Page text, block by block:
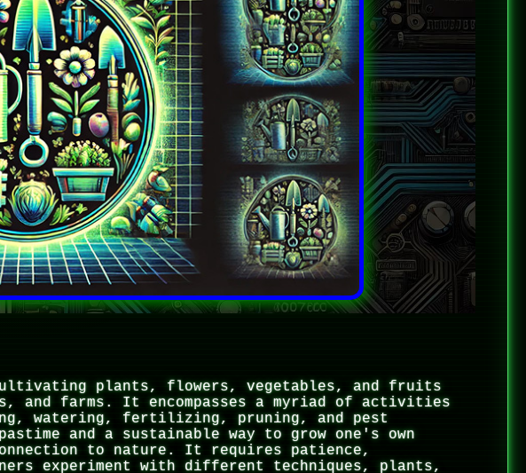
plants, flowers, vegetables, and fruits
and farms. It encompasses a myriad of activities
watering, fertilizing, pruning, and pest
and a sustainable way to grow one's own
to nature. It requires patience,
experiment with different techniques, plants,